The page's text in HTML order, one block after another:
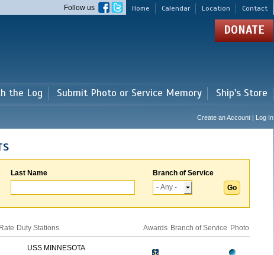
Home Calendar Location Contact
Follow us
DONATE
the Log Submit Photo or Service Memory Ship's Store
Create an Account | Log In
Last Name Branch of Service
Duty Stations Awards Branch of Service Photo
USS MINNESOTA